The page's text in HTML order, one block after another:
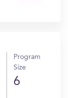
Program
Size
6